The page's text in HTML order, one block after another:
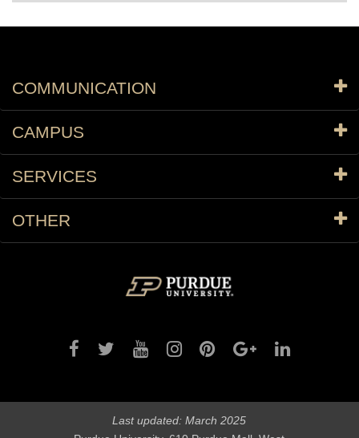
COMMUNICATION
CAMPUS
SERVICES
OTHER
Last updated: March 2025